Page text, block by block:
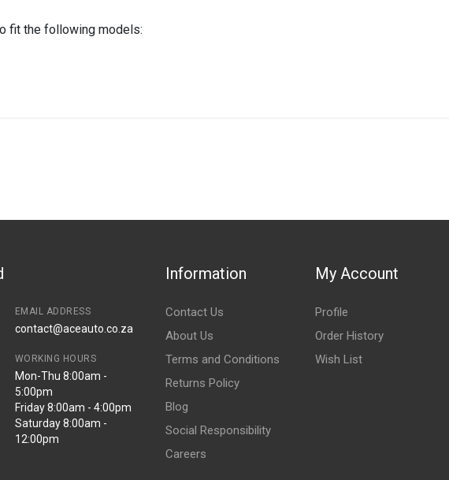
fit the following models:
EMAIL ADDRESS
contact@aceauto.co.za
WORKING HOURS
Mon-Thu 8:00am -
5:00pm
Friday 8:00am - 4:00pm
Saturday 8:00am -
12:00pm
Information
Contact Us
About Us
Terms and Conditions
Returns Policy
Blog
Social Responsibility
Careers
My Account
Profile
Order History
Wish List